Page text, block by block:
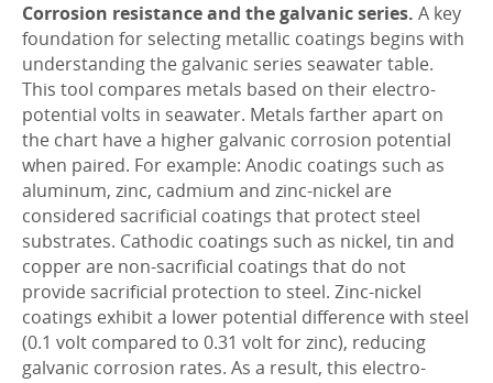
Corrosion resistance and the galvanic series. A key
foundation for selecting metallic coatings begins with
understanding the galvanic series seawater table.
This tool compares metals based on their electro-
potential volts in seawater. Metals farther apart on
the chart have a higher galvanic corrosion potential
when paired. For example: Anodic coatings such as
aluminum, zinc, cadmium and zinc-nickel are
considered sacrificial coatings that protect steel
substrates. Cathodic coatings such as nickel, tin and
copper are non-sacrificial coatings that do not
provide sacrificial protection to steel. Zinc-nickel
coatings exhibit a lower potential difference with steel
(0.1 volt compared to 0.31 volt for zinc), reducing
galvanic corrosion rates. As a result, this electro-